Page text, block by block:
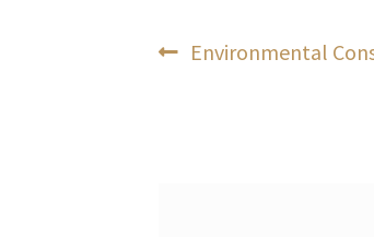
Post
Previous
Environmental